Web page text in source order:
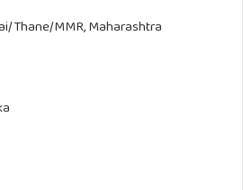
Thane/MMR, Maharashtra